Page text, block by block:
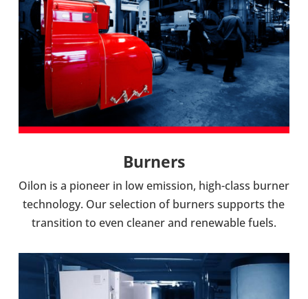
Burners
Oilon is a pioneer in low emis­sion, high-​class burner
tech­no­logy. Our selec­tion of burners sup­ports the
trans­ition to even cleaner and renew­able fuels.